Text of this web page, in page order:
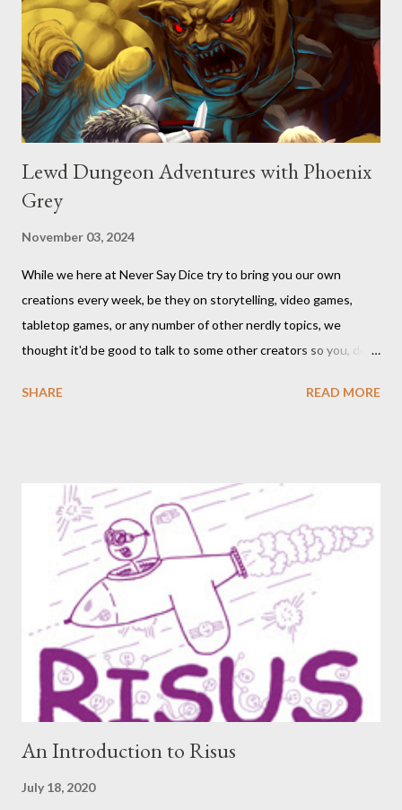
Lewd Dungeon Adventures with Phoenix
Grey
November 03, 2024
While we here at Never Say Dice try to bring you our own
creations every week, be they on storytelling, video games,
tabletop games, or any number of other nerdly topics, we
thought it'd be good to talk to some other creators so you, dear
included an interview since our popular MDRF posts , and
Adventures: An Adult Tabletop Role-Playing Game for Couples .
So this week, here at Never Say Dice you’ll get some
background on that series from the creator herself, Phoenix
Gray. - A We should point out that, like the game itself, this
conversation will involve sexual topics, so if the subject of sex
and gaming (in this case, both in-universe and among the
participants themselves) doesn't interest you, you may want to
move on to another post. I've be...
SHARE READ MORE
An Introduction to Risus
July 18, 2020